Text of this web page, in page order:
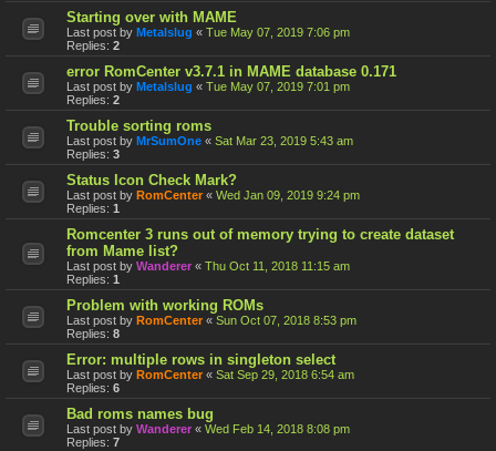
Starting over with MAME
Last post by Metalslug « Tue May 07, 2019 7:06 pm
Replies: 2
error RomCenter v3.7.1 in MAME database 0.171
Last post by Metalslug « Tue May 07, 2019 7:01 pm
Replies: 2
Trouble sorting roms
Last post by MrSumOne « Sat Mar 23, 2019 5:43 am
Replies: 3
Status Icon Check Mark?
Last post by RomCenter « Wed Jan 09, 2019 9:24 pm
Replies: 1
Romcenter 3 runs out of memory trying to create dataset
from Mame list?
Last post by Wanderer « Thu Oct 11, 2018 11:15 am
Replies: 1
Problem with working ROMs
Last post by RomCenter « Sun Oct 07, 2018 8:53 pm
Replies: 8
Error: multiple rows in singleton select
Last post by RomCenter « Sat Sep 29, 2018 6:54 am
Replies: 6
Bad roms names bug
Last post by Wanderer « Wed Feb 14, 2018 8:08 pm
Replies: 7